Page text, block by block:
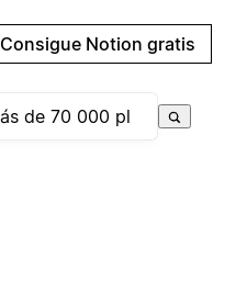
Consigue Notion gratis